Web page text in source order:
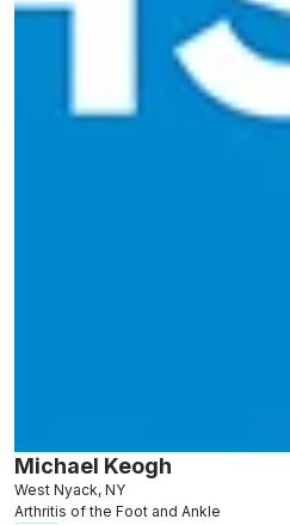
Michael Keogh
West Nyack, NY
Arthritis of the Foot and Ankle